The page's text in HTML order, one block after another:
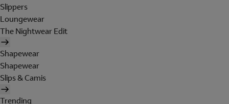
Slippers
Loungewear
The Nightwear Edit
Shapewear
Shapewear
Slips & Camis
Trending